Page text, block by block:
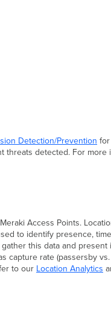
Detection/Prevention
detected. For
Access Points.
to identify presence,
this data and
rate (passersby
to our Location Analytics